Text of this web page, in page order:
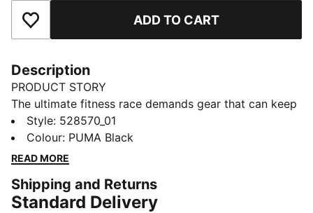
Add to Favourites ADD TO CART
Description
PRODUCT STORY
The ultimate fitness race demands gear that can keep
up. PUMA x HYROX base layer tights are constructed
from a soft, stretchy material for distraction-free
performance. The snug fit feels secure and lets you
limits.
FEATURES & BENEFITS
Style: 528570_01
Colour: PUMA Black
READ MORE
Shipping and Returns
Standard Delivery